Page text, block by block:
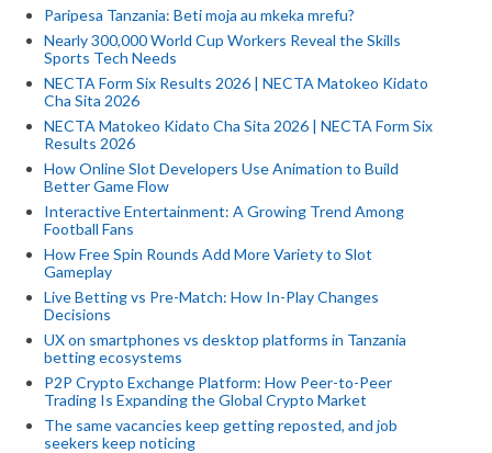
Paripesa Tanzania: Beti moja au mkeka mrefu?
Nearly 300,000 World Cup Workers Reveal the Skills
Sports Tech Needs
NECTA Form Six Results 2026 | NECTA Matokeo Kidato
Cha Sita 2026
NECTA Matokeo Kidato Cha Sita 2026 | NECTA Form Six
Results 2026
How Online Slot Developers Use Animation to Build
Better Game Flow
Interactive Entertainment: A Growing Trend Among
Football Fans
How Free Spin Rounds Add More Variety to Slot
Gameplay
Live Betting vs Pre-Match: How In-Play Changes
Decisions
UX on smartphones vs desktop platforms in Tanzania
betting ecosystems
P2P Crypto Exchange Platform: How Peer-to-Peer
Trading Is Expanding the Global Crypto Market
The same vacancies keep getting reposted, and job
seekers keep noticing